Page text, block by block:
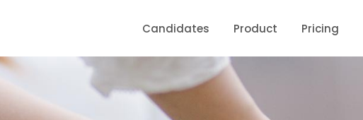
Candidates Product Pricing